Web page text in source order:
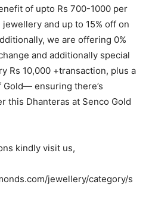
of upto Rs 700-1000 per
and up to 15% off on
we are offering 0%
and additionally special
Rs 10,000 +transaction, plus a
ensuring there’s
this Dhanteras at Senco Gold
kindly visit us,
jewellery/category/s